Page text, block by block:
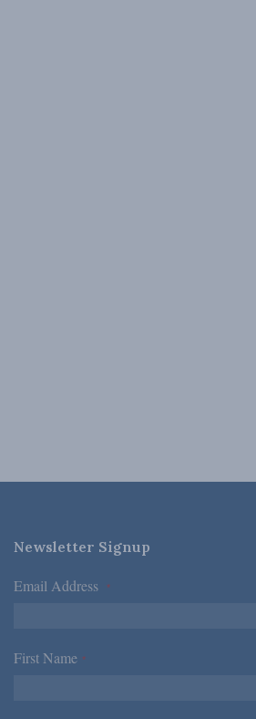
Newsletter Signup
Email Address *
First Name *